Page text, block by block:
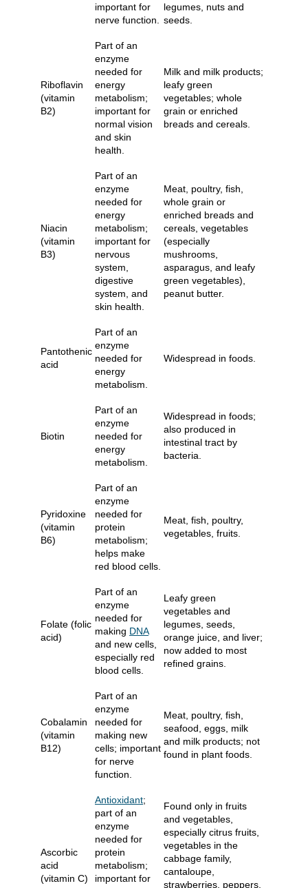
important for
nerve function.
legumes, nuts and
seeds.
Riboflavin
(vitamin
B2)
Part of an
enzyme
needed for
energy
metabolism;
important for
normal vision
and skin
health.
Milk and milk products;
leafy green
vegetables; whole
grain or enriched
breads and cereals.
Niacin
(vitamin
B3)
Part of an
enzyme
needed for
energy
metabolism;
important for
nervous
system,
digestive
system, and
skin health.
Meat, poultry, fish,
whole grain or
enriched breads and
cereals, vegetables
(especially
mushrooms,
asparagus, and leafy
green vegetables),
peanut butter.
Pantothenic
acid
Part of an
enzyme
needed for
energy
metabolism.
Widespread in foods.
Biotin
Part of an
enzyme
needed for
energy
metabolism.
Widespread in foods;
also produced in
intestinal tract by
bacteria.
Pyridoxine
(vitamin
B6)
Part of an
enzyme
needed for
protein
metabolism;
helps make
red blood cells.
Meat, fish, poultry,
vegetables, fruits.
Folate (folic
acid)
Part of an
enzyme
needed for
making DNA
and new cells,
especially red
blood cells.
Leafy green
vegetables and
legumes, seeds,
orange juice, and liver;
now added to most
refined grains.
Cobalamin
(vitamin
B12)
Part of an
enzyme
needed for
making new
cells; important
for nerve
function.
Meat, poultry, fish,
seafood, eggs, milk
and milk products; not
found in plant foods.
Ascorbic
acid
(vitamin C)
Antioxidant;
part of an
enzyme
needed for
protein
metabolism;
important for
Found only in fruits
and vegetables,
especially citrus fruits,
vegetables in the
cabbage family,
cantaloupe,
strawberries, peppers,